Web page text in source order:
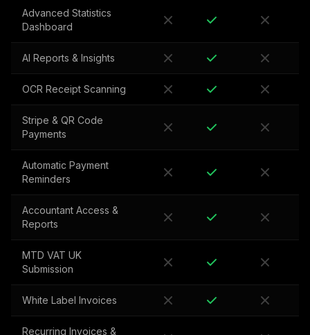
Advanced Statistics
Dashboard
AI Reports & Insights
OCR Receipt Scanning
Stripe & QR Code
Payments
Automatic Payment
Reminders
Accountant Access &
Reports
MTD VAT UK
Submission
White Label Invoices
Recurring Invoices &